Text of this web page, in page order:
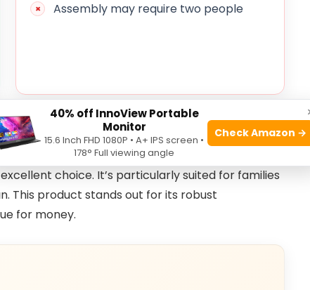
Assembly may require two people
use that combines safety and a large jumping
choice. It’s particularly suited for families
This product stands out for its robust
for money.
40% off InnoView Portable
Monitor
15.6 Inch FHD 1080P • A+ IPS screen •
178° Full viewing angle
Check Amazon →